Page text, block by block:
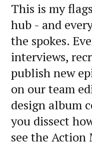
This is my
hub - and
the spokes.
interviews,
publish new
on our team
design album
you dissect
see the Action